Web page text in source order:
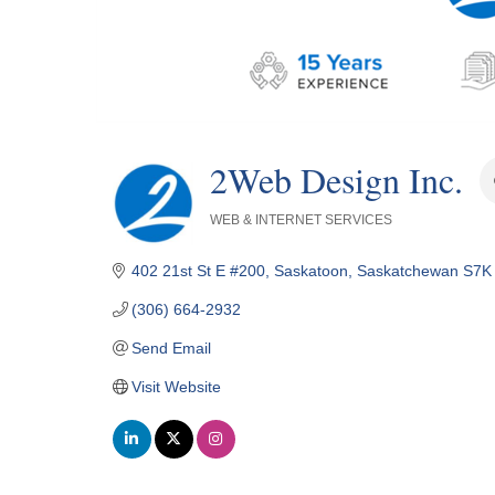
2Web Design Inc.
WEB & INTERNET SERVICES
402 21st St E #200 Saskatoon Saskatchewan
(306) 664-2932
Send Email
Visit Website